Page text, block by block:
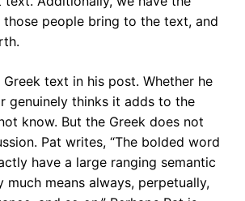
those people bring to the text, and
text in his post. Whether he
genuinely thinks it adds to the
know. But the Greek does not
Pat writes, “The bolded word
have a large ranging semantic
means always, perpetually,